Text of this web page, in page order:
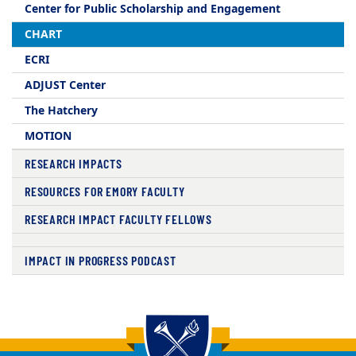
Center for Public Scholarship and Engagement​
CHART
ECRI
ADJUST Center
The Hatchery
MOTION
RESEARCH IMPACTS
RESOURCES FOR EMORY FACULTY
RESEARCH IMPACT FACULTY FELLOWS
IMPACT IN PROGRESS PODCAST
Back to main content
Back to top